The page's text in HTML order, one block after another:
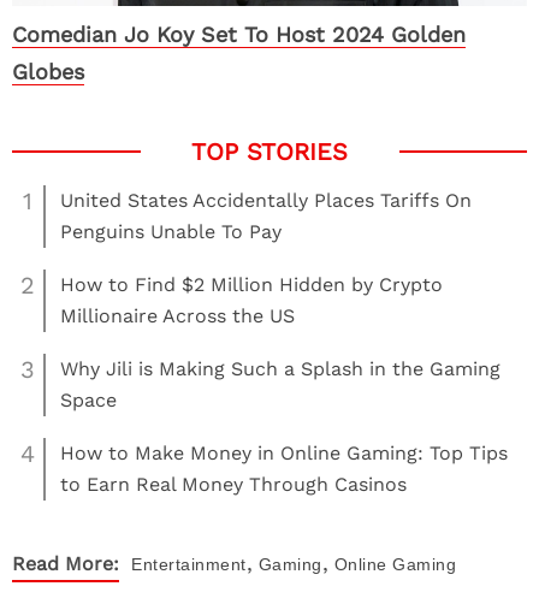
Comedian Jo Koy Set To Host 2024 Golden
Globes
1
United States Accidentally Places Tariffs On
Penguins Unable To Pay
2
How to Find $2 Million Hidden by Crypto
Millionaire Across the US
3
Why Jili is Making Such a Splash in the Gaming
Space
4
How to Make Money in Online Gaming: Top Tips
to Earn Real Money Through Casinos
Read More: Entertainment, Gaming, Online Gaming